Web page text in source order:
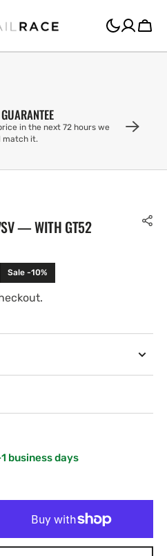
Cart
in the next 72 hours we
match it.
— WITH GT52
Sale -10%
business days